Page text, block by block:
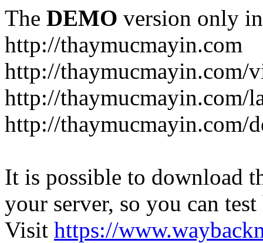
The DEMO version only
http://thaymucmayin.com
http://thaymucmayin.com/
http://thaymucmayin.com/
http://thaymucmayin.com/
It is possible to download
your server, so you can
Visit https://